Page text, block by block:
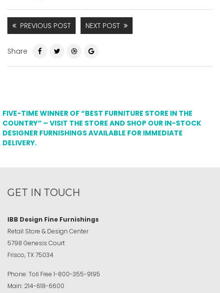
PREVIOUS POST NEXT POST
Share
FIVE-TIME WINNER OF “BEST FURNITURE STORE IN THE
COUNTRY” – VISIT THE STORE AND SHOP OUR IN-STOCK
DESIGNER FURNISHINGS AVAILABLE FOR IMMEDIATE
DELIVERY.
GET IN TOUCH
IBB Design Fine Furnishings
Retail Store & Design Center
5798 Genesis Court
Frisco, TX 75034
Phone:Toll Free 1-800-355-9195
Main: 214-618-6600